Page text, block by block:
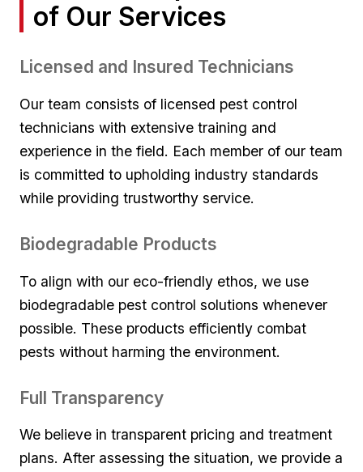
of ‌Our Services
Licensed and Insured Technicians
Our‌ team consists of licensed pest control
technicians with extensive training​ and
experience in the field. Each member of our team
is committed⁣ to upholding ⁣industry standards‍
while providing trustworthy service.
Biodegradable‍ Products
To align ‍with our eco-friendly ethos, we use
biodegradable pest⁢ control solutions whenever
possible. These products efficiently combat
pests without harming the environment.
Full Transparency
We believe in transparent ⁣pricing‌ and treatment
plans. After assessing the ⁤situation, we provide ‍a